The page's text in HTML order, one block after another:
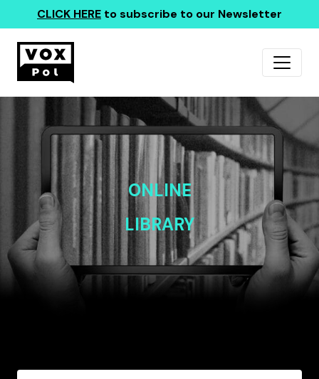
CLICK HERE to subscribe to our Newsletter
ONLINE
LIBRARY